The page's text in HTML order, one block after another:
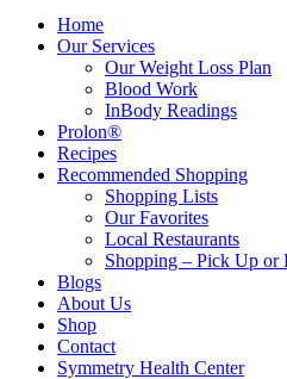
Home
Our Services
Our Weight Loss Plan
Blood Work
InBody Readings
Prolon®
Recipes
Recommended Shopping
Shopping Lists
Our Favorites
Local Restaurants
Shopping – Pick Up or
Blogs
About Us
Shop
Contact
Symmetry Health Center